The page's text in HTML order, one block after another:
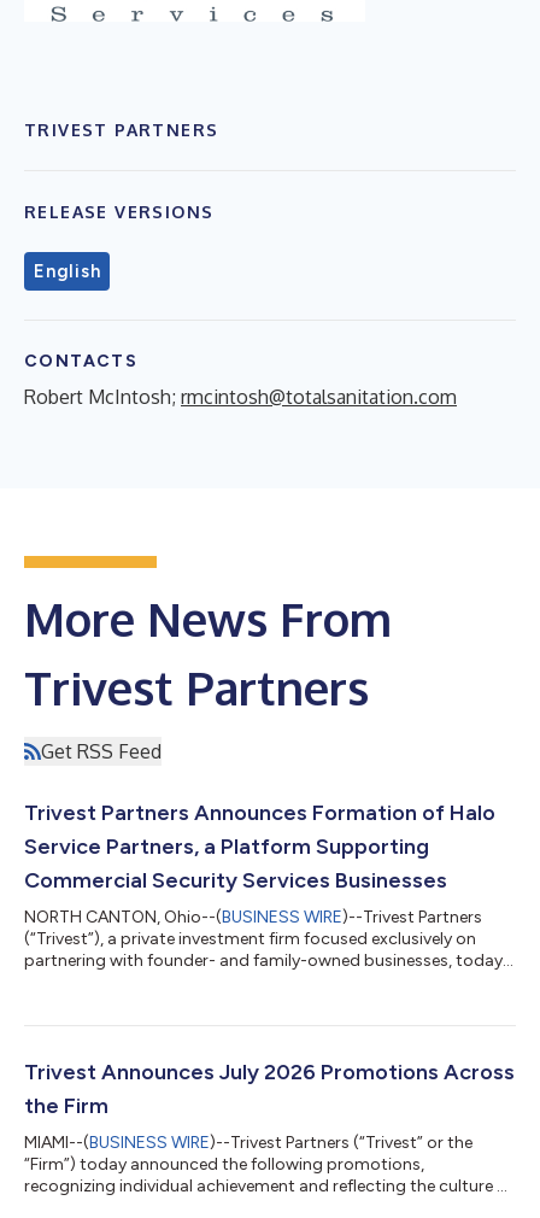
TRIVEST PARTNERS
RELEASE VERSIONS
English
CONTACTS
Robert McIntosh; rmcintosh@totalsanitation.com
More News From
Trivest Partners
Get RSS Feed
Trivest Partners Announces Formation of Halo
Service Partners, a Platform Supporting
Commercial Security Services Businesses
NORTH CANTON, Ohio--(BUSINESS WIRE)--Trivest Partners
(“Trivest”), a private investment firm focused exclusively on
partnering with founder- and family-owned businesses, today
security services businesses across the United States. Halo
thoughtful path for the future of the companies they have built.
Trivest Announces July 2026 Promotions Across
the Firm
MIAMI--(BUSINESS WIRE)--Trivest Partners (“Trivest” or the
“Firm”) today announced the following promotions,
recognizing individual achievement and reflecting the culture of